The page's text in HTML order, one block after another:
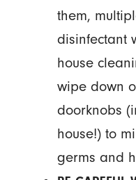
them,
disinfectant
house
wipe down
doorknobs
house!) to
germs and